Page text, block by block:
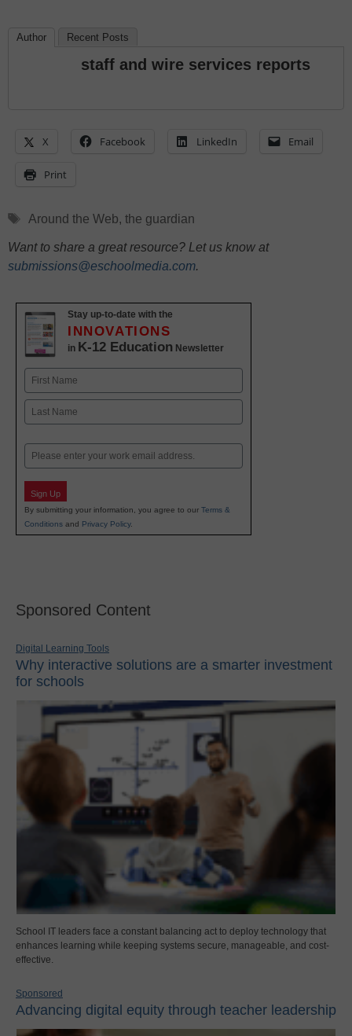
Author Recent Posts
staff and wire services reports
X Facebook LinkedIn Email
Print
Tags
Around the Web, the guardian
Want to share a great resource? Let us know at
submissions@eschoolmedia.com.
Stay up-to-date with the
INNOVATIONS
in K-12 Education Newsletter
Name
First
Email
Sign Up
By submitting your information, you agree to our Terms &
Conditions and Privacy Policy.
Sponsored Content
Digital Learning Tools
Why interactive solutions are a smarter investment
for schools
School IT leaders face a constant balancing act to deploy technology that
enhances learning while keeping systems secure, manageable, and cost-
effective.
Sponsored
Advancing digital equity through teacher leadership